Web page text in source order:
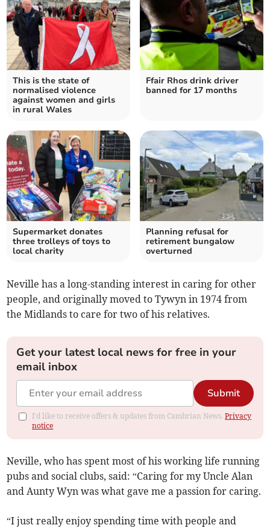
This is the state of
normalised violence
against women and girls
in rural Wales
Ffair Rhos drink driver
banned for 17 months
Supermarket donates
three trolleys of toys to
local charity
Planning refusal for
retirement bungalow
overturned
Neville has a long-standing interest in caring for other
people, and originally moved to Tywyn in 1974 from
the Midlands to care for two of his relatives.
Get your latest local news for free in your
email inbox
Submit
I'd like to receive offers & updates from Cambrian News.Privacy
notice
Neville, who has spent most of his working life running
pubs and social clubs, said: “Caring for my Uncle Alan
and Aunty Wyn was what gave me a passion for caring.
“I just really enjoy spending time with people and